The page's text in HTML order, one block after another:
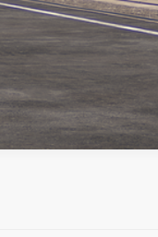
Compare